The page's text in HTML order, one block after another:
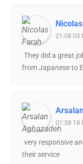
21:08 03
They did a great
from Japanese to
01:38 18
very responsive
their service